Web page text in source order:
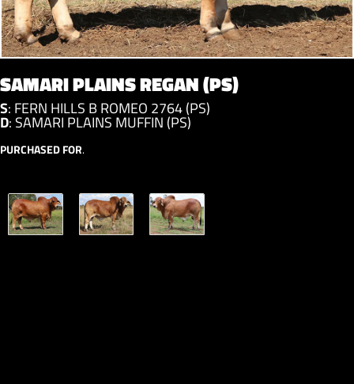
SAMARI PLAINS REGAN (PS)
S: FERN HILLS B ROMEO 2764 (PS)
D: SAMARI PLAINS MUFFIN (PS)
PURCHASED FOR.